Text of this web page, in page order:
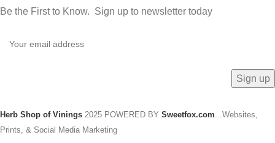
Be the First to Know. Sign up to newsletter today
Herb Shop of Vinings 2025 POWERED BY Sweetfox.com ...Websites,
Prints, & Social Media Marketing